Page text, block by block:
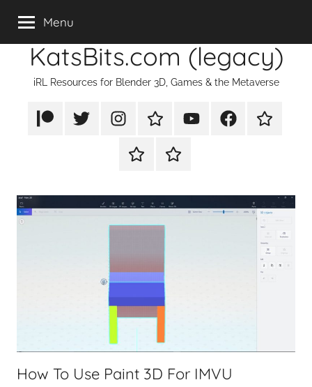
contentKatsBits.com (legacy)
iRL Resources for Blender 3D, Games & the Metaverse
PatreonX/TwitterInstagram
TikTok YouTubeFaceBookTwitch
RumblePayPal
Menu
How To Use Paint 3D For IMVU